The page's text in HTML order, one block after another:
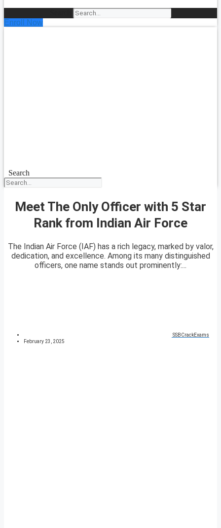
Enroll Now
Search
Meet The Only Officer with 5 Star
Rank from Indian Air Force
The Indian Air Force (IAF) has a rich legacy, marked by valor,
dedication, and excellence. Among its many distinguished
officers, one name stands out prominently:...
SSBCrackExams
February 23, 2025